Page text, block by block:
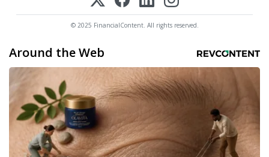
© 2025 FinancialContent. All rights reserved.
Around the Web